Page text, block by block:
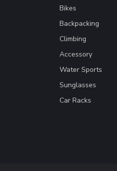
Bikes
Backpacking
Climbing
Accessory
Water Sports
Sunglasses
Car Racks